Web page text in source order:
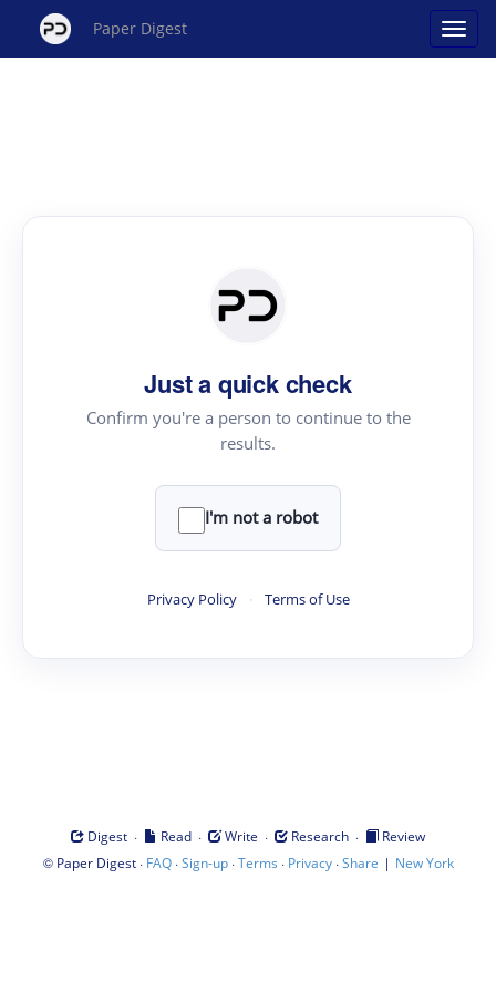
Paper Digest
Just a quick check
Confirm you're a person to continue to the
results.
I'm not a robot
Privacy Policy · Terms of Use
Digest · Read · Write · Research ·
Review
© Paper Digest· FAQ·Sign-up·Terms · Privacy·Share | New York